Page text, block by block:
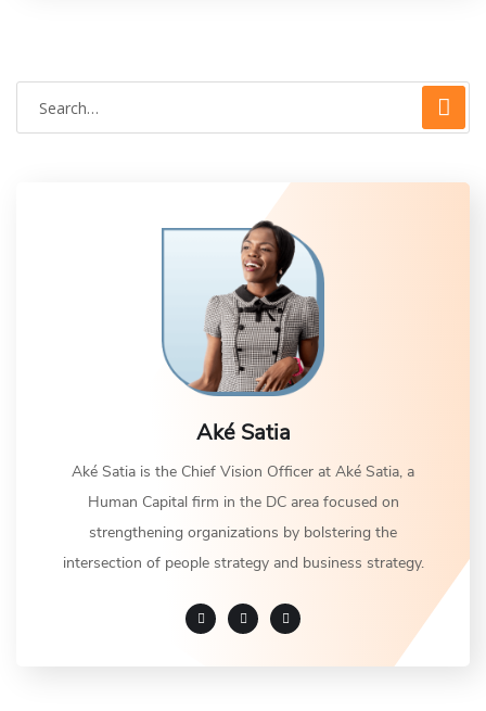
Aké Satia
Aké Satia is the Chief Vision Officer at Aké Satia, a
Human Capital firm in the DC area focused on
strengthening organizations by bolstering the
intersection of people strategy and business strategy.